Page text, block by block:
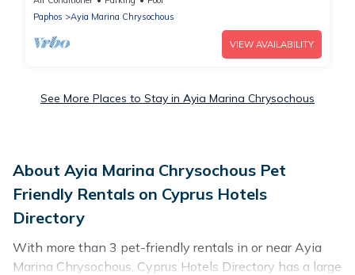
Paphos
Ayia Marina Chrysochous
VIEW AVAILABILITY
See More Places to Stay in Ayia Marina Chrysochous
About Ayia Marina Chrysochous Pet
Friendly Rentals on Cyprus Hotels
Directory
With more than 3 pet-friendly rentals in or near Ayia
Marina Chrysochous, Cyprus Hotels Directory has a large